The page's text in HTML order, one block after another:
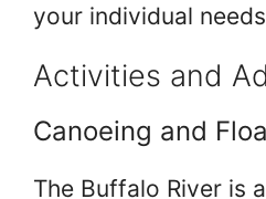
your individual
Activities and
Canoeing and
The Buffalo River is